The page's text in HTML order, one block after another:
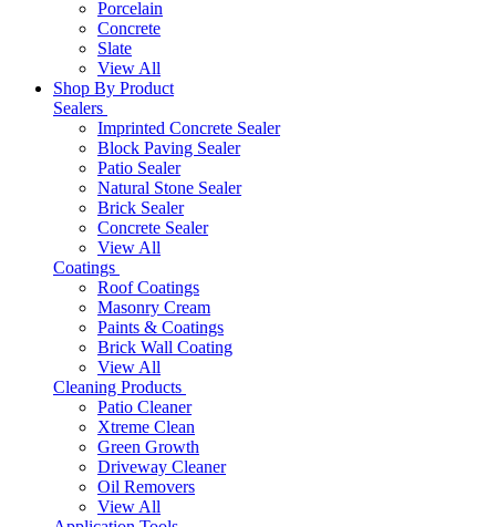
Porcelain
Concrete
Slate
View All
Shop By Product
Sealers
Imprinted Concrete Sealer
Block Paving Sealer
Patio Sealer
Natural Stone Sealer
Brick Sealer
Concrete Sealer
View All
Coatings
Roof Coatings
Masonry Cream
Paints & Coatings
Brick Wall Coating
View All
Cleaning Products
Patio Cleaner
Xtreme Clean
Green Growth
Driveway Cleaner
Oil Removers
View All